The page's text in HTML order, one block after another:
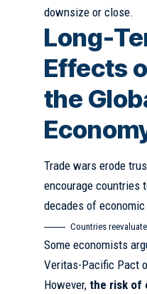
downsize or close.
Long-
Effects
the
Trade wars erode
encourage countries
decades of
Countries
Some economists
Veritas-Pacific Pact
However, the risk of